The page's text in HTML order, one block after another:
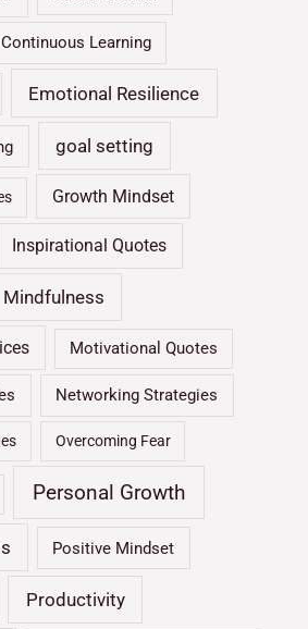
Continuous Learning
Emotional Resilience
goal setting
Growth Mindset
Inspirational Quotes
Mindfulness
Motivational Quotes
Networking Strategies
Overcoming Fear
Personal Growth
Positive Mindset
Productivity